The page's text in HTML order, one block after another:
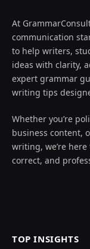
At
communication
to help writers,
ideas with clarity,
expert grammar
writing tips
Whether you’re
business content,
writing, we’re
correct, and
TOP INSIGHTS